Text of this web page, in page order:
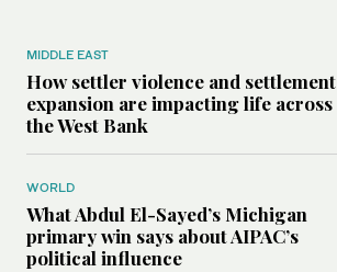
MIDDLE EAST
How settler violence and settlement
expansion are impacting life across
the West Bank
WORLD
What Abdul El-Sayed’s Michigan
primary win says about AIPAC’s
political influence